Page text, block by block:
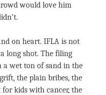
would love him
on heart. IFLA is not
long shot. The filing
a wet ton of sand in the
the plain bribes, the
kids with cancer, the